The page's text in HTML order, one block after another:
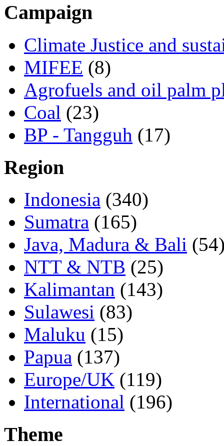
Campaign
Climate Justice and
MIFEE (8)
Agrofuels and oil palm
Coal (23)
BP - Tangguh (17)
Region
Indonesia (340)
Sumatra (165)
Java, Madura & Bali
NTT & NTB (25)
Kalimantan (143)
Sulawesi (83)
Maluku (15)
Papua (137)
Europe/UK (119)
International (196)
Theme